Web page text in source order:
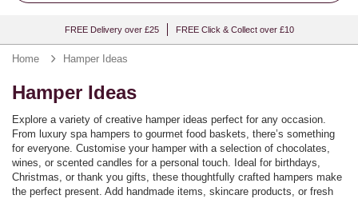
FREE Delivery over £25 FREE Click & Collect over £10
Home Hamper Ideas
Hamper Ideas
Explore a variety of creative hamper ideas perfect for any occasion.
From luxury spa hampers to gourmet food baskets, there’s something
for everyone. Customise your hamper with a selection of chocolates,
wines, or scented candles for a personal touch. Ideal for birthdays,
Christmas, or thank you gifts, these thoughtfully crafted hampers make
the perfect present. Add handmade items, skincare products, or fresh